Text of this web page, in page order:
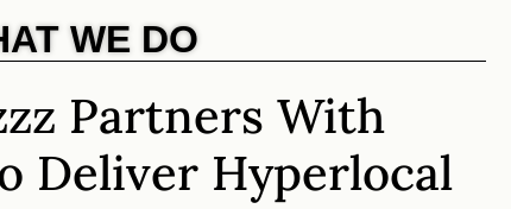
WE DO
Partners With
Deliver Hyperlocal